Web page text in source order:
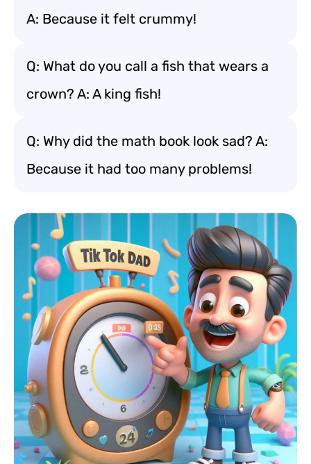
A: Because it felt crummy!
Q: What do you call a fish that wears a
crown? A: A king fish!
Q: Why did the math book look sad? A:
Because it had too many problems!